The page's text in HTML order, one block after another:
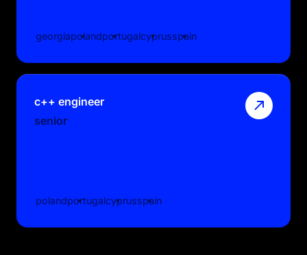
georgiapolandportugalcyprusspain
c++ engineer
senior
polandportugalcyprusspain